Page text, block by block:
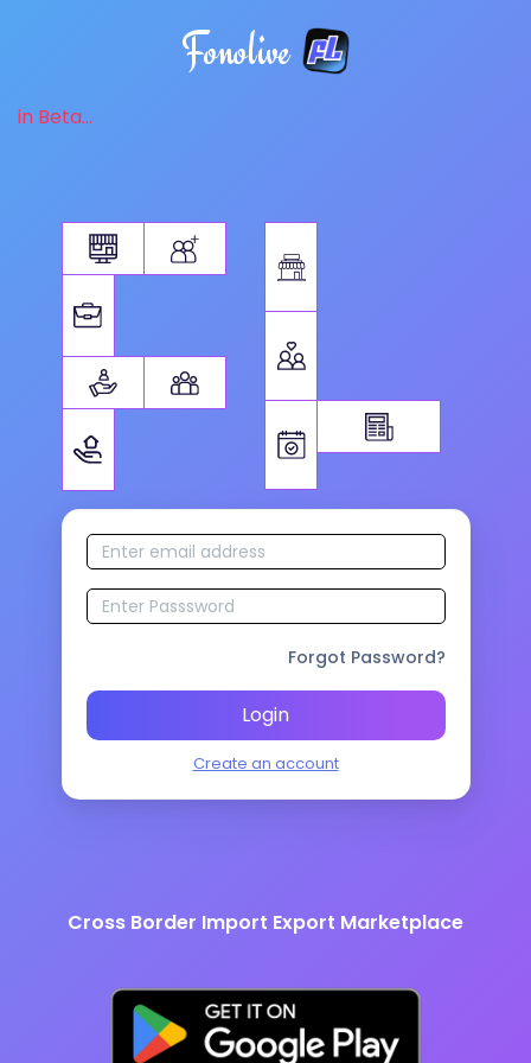
Fonolive
in Beta...
Forgot Password?
Login
Create an account
Cross Border Import Export Marketplace